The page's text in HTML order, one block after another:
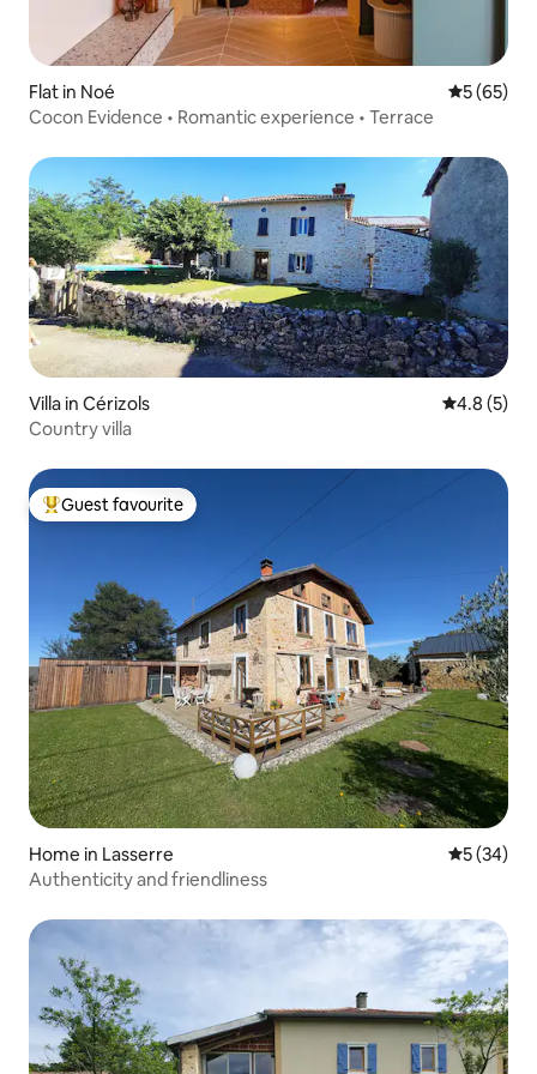
Flat in Noé 5 out of 5
5 (65)
Cocon Evidence • Romantic experience • Terrace
Villa in Cérizols 4.8 out of
4.8 (5)
Country villa
Top guest favourite
Guest favourite
Home in Lasserre 5 out of 5
5 (34)
Authenticity and friendliness